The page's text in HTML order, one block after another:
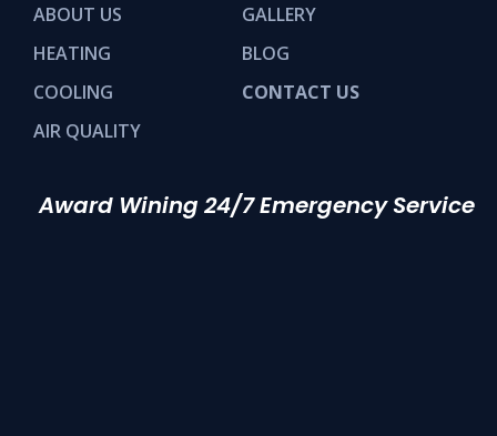
ABOUT US
HEATING
COOLING
AIR QUALITY
GALLERY
BLOG
CONTACT US
Award Wining 24/7 Emergency Service